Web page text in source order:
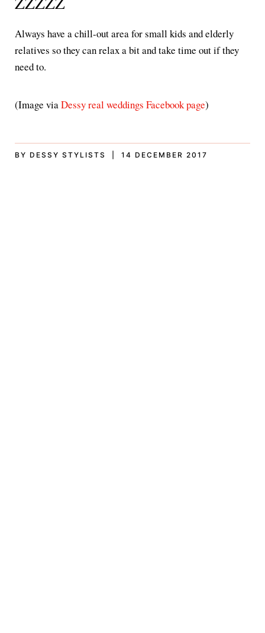
Always have a chill-out area for small kids and elderly
relatives so they can relax a bit and take time out if they
need to.
(Image viaDessy real weddings Facebook page)
BY DESSY STYLISTS | 14 DECEMBER 2017